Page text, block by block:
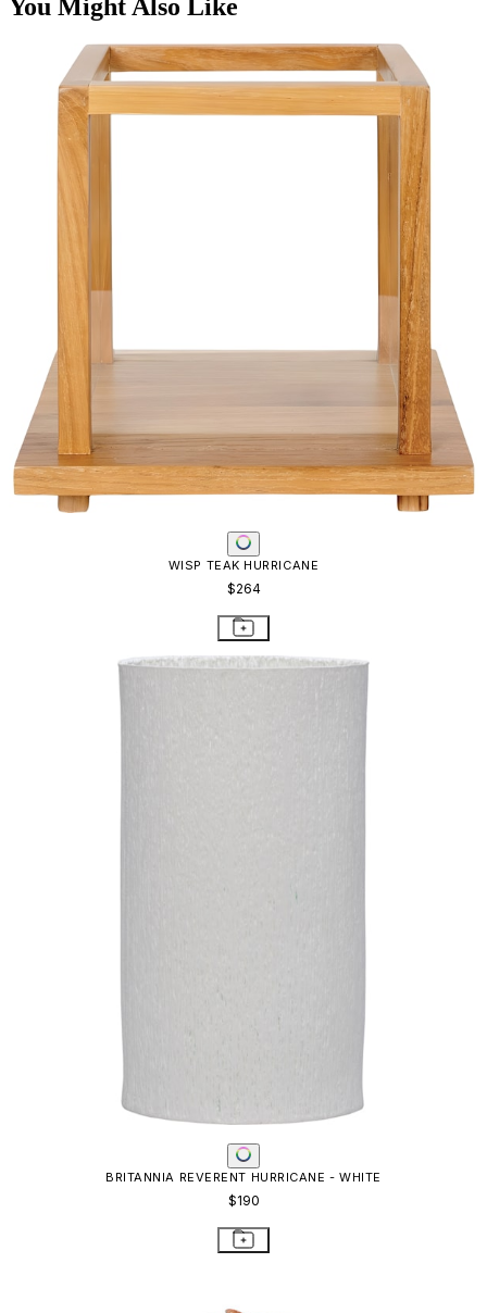
You Might Also Like
WISP TEAK HURRICANE
$264
BRITANNIA REVERENT HURRICANE - WHITE
$190